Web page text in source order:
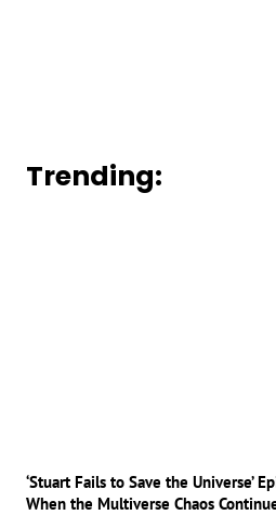
Trending:
‘Stuart Fails to Save the Universe’
When the Multiverse Chaos